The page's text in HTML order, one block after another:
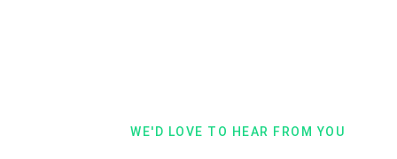
WE'D LOVE TO HEAR FROM YOU